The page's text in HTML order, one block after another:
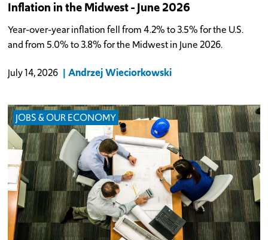
Inflation in the Midwest - June 2026
Year-over-year inflation fell from 4.2% to 3.5% for the U.S.
and from 5.0% to 3.8% for the Midwest in June 2026.
July 14, 2026 Andrzej Wieciorkowski
JOBS & OUR ECONOMY